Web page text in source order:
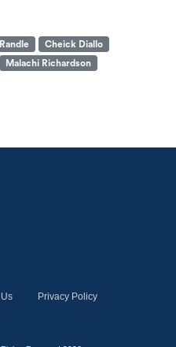
Cheick Diallo
Malachi Richardson
Privacy Policy